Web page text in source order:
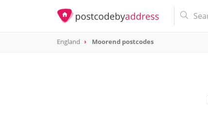
England Moorend postcodes